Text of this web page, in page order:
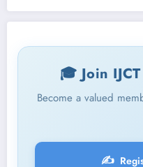
🎓 Join
Become a valued
✍️